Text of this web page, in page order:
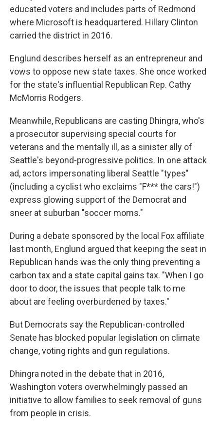
educated voters and includes parts of Redmond
where Microsoft is headquartered. Hillary Clinton
carried the district in 2016.
Englund describes herself as an entrepreneur and
vows to oppose new state taxes. She once worked
for the state's influential Republican Rep. Cathy
McMorris Rodgers.
Meanwhile, Republicans are casting Dhingra, who's
a prosecutor supervising special courts for
veterans and the mentally ill, as a sinister ally of
Seattle's beyond-progressive politics. In one attack
ad, actors impersonating liberal Seattle "types"
(including a cyclist who exclaims "F*** the cars!")
express glowing support of the Democrat and
sneer at suburban "soccer moms."
During a debate sponsored by the local Fox affiliate
last month, Englund argued that keeping the seat in
Republican hands was the only thing preventing a
carbon tax and a state capital gains tax. "When I go
door to door, the issues that people talk to me
about are feeling overburdened by taxes."
But Democrats say the Republican-controlled
Senate has blocked popular legislation on climate
change, voting rights and gun regulations.
Dhingra noted in the debate that in 2016,
Washington voters overwhelmingly passed an
initiative to allow families to seek removal of guns
from people in crisis.